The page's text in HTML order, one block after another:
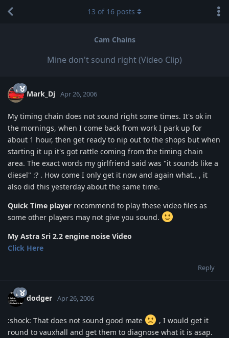
Cam Chains
Mine don't sound right (Video Clip)
13 of 16 posts
Mark_Dj Apr 26, 2006
My timing chain does not sound right some times. It's ok in
the mornings, when I come back from work I park up for
about 1 hour, then get ready to nip out to the shops but when
starting it up it's got rattle coming from the timing chain
area. The exact words my girlfriend said was "it sounds like a
diesel" :? . How come I only get it now and again what.. , it
also did this yesterday about the same time.
Quick Time player recommend to play these video files as
some other players may not give you sound.
My Astra Sri 2.2 engine noise Video
Click Here
Reply
dodger Apr 26, 2006
:shock: That does not sound good mate
, I would get it
round to vauxhall and get them to diagnose what it is asap.